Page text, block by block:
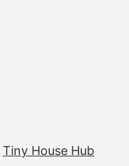
Tiny House Hub